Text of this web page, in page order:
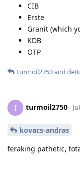
CIB
Erste
Granit (which
KDB
OTP
turmoil2750and
T turmoil2750
kovacs-andras
feraking pathetic,